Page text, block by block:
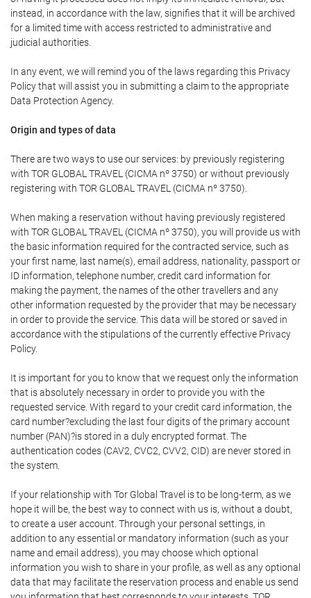
instead, in accordance with the law, signifies that it will be archived
for a limited time with access restricted to administrative and
judicial authorities.
In any event, we will remind you of the laws regarding this Privacy
Policy that will assist you in submitting a claim to the appropriate
Data Protection Agency.
Origin and types of data
There are two ways to use our services: by previously registering
with TOR GLOBAL TRAVEL (CICMA nº 3750) or without previously
registering with TOR GLOBAL TRAVEL (CICMA nº 3750).
When making a reservation without having previously registered
with TOR GLOBAL TRAVEL (CICMA nº 3750), you will provide us with
the basic information required for the contracted service, such as
your first name, last name(s), email address, nationality, passport or
ID information, telephone number, credit card information for
making the payment, the names of the other travellers and any
other information requested by the provider that may be necessary
in order to provide the service. This data will be stored or saved in
accordance with the stipulations of the currently effective Privacy
Policy.
It is important for you to know that we request only the information
that is absolutely necessary in order to provide you with the
requested service. With regard to your credit card information, the
card number?excluding the last four digits of the primary account
number (PAN)?is stored in a duly encrypted format. The
authentication codes (CAV2, CVC2, CVV2, CID) are never stored in
the system.
If your relationship with Tor Global Travel is to be long-term, as we
hope it will be, the best way to connect with us is, without a doubt,
to create a user account. Through your personal settings, in
addition to any essential or mandatory information (such as your
name and email address), you may choose which optional
information you wish to share in your profile, as well as any optional
data that may facilitate the reservation process and enable us send